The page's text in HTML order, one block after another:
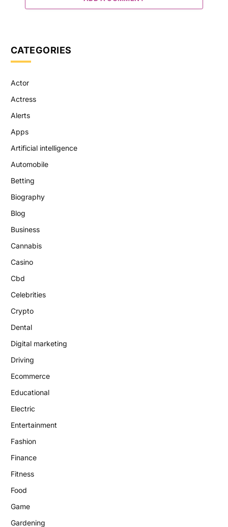
CATEGORIES
Actor
Actress
Alerts
Apps
Artificial intelligence
Automobile
Betting
Biography
Blog
Business
Cannabis
Casino
Cbd
Celebrities
Crypto
Dental
Digital marketing
Driving
Ecommerce
Educational
Electric
Entertainment
Fashion
Finance
Fitness
Food
Game
Gardening